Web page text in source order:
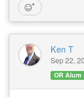
Ken T
Sep 22,
OR Alum